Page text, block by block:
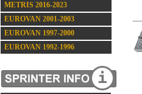
METRIS 2016-2023
EUROVAN 2001-2003
EUROVAN 1997-2000
EUROVAN 1992-1996